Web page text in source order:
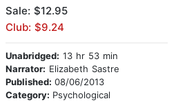
Sale: $12.95
Club: $9.24
Unabridged: 13 hr 53 min
Narrator: Elizabeth Sastre
Published: 08/06/2013
Category: Psychological